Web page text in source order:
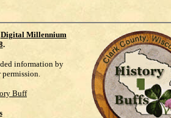
Digital Millennium
.
information by
Buff